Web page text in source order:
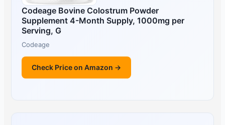
Codeage Bovine Colostrum Powder
Supplement 4-Month Supply, 1000mg per
Serving, G
Codeage
Check Price on Amazon →